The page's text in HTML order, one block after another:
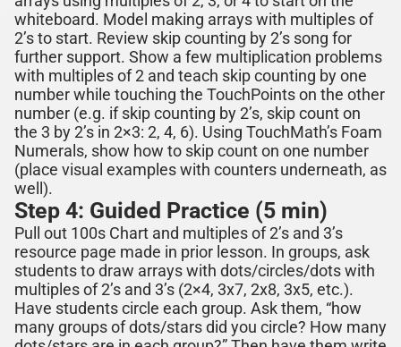
whiteboard. Model making arrays with multiples of
2’sto start. Review skip counting by2’s song for
further support. Show a few multiplication problems
with multiples of2 and teach skip counting by one
number while touching the TouchPoints on the other
number (e.g. if skip counting by2’s, skip count on
the 3 by2’s in 2×3: 2, 4, 6). Using TouchMath’s Foam
Numerals, show how to skip count on one number
(place visual examples with counters underneath, as
well).
Step 4: Guided Practice (5 min)
Pull out 100s Chart and multiples of2’s and 3’s
resource page made in prior lesson. In groups, ask
students to draw arrayswith dots/circles/dotswith
multiples of2’s and 3’s (2×4, 3x7, 2x8, 3x5, etc.).
Have students circle each group. Ask them, “how
many groupsof dots/stars did you circle? How many